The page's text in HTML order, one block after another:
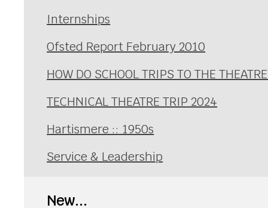
Internships
Ofsted Report February 2010
HOW DO SCHOOL TRIPS TO THE
TECHNICAL THEATRE TRIP 2024
Hartismere :: 1950s
Service & Leadership
New...